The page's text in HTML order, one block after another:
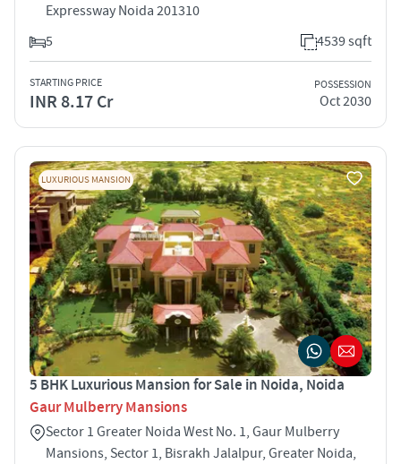
Expressway Noida 201310
5
4539 sqft
STARTING PRICE
INR 8.17 Cr
POSSESSION
Oct 2030
LUXURIOUS MANSION
5 BHK Luxurious Mansion for Sale in Noida, Noida
Gaur Mulberry Mansions
Sector 1 Greater Noida West No. 1, Gaur Mulberry
Mansions, Sector 1, Bisrakh Jalalpur, Greater Noida,